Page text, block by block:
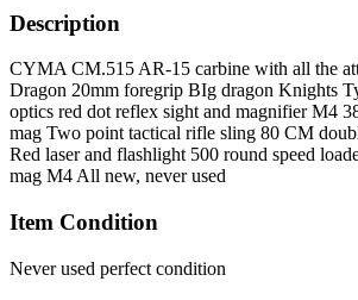
Description
CYMA CM.515 AR-15 carbine with all the
Dragon 20mm foregrip BIg dragon Knights
optics red dot reflex sight and magnifier M4
mag Two point tactical rifle sling 80 CM
Red laser and flashlight 500 round speed
mag M4 All new, never used
Item Condition
Never used perfect condition